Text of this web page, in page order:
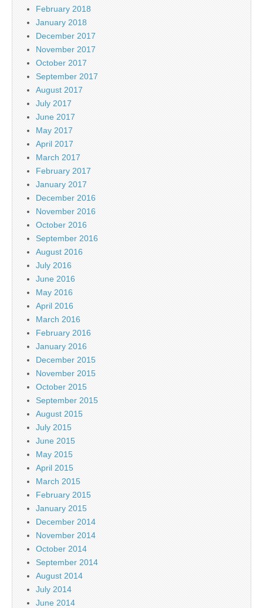
February 2018
January 2018
December 2017
November 2017
October 2017
September 2017
August 2017
July 2017
June 2017
May 2017
April 2017
March 2017
February 2017
January 2017
December 2016
November 2016
October 2016
September 2016
August 2016
July 2016
June 2016
May 2016
April 2016
March 2016
February 2016
January 2016
December 2015
November 2015
October 2015
September 2015
August 2015
July 2015
June 2015
May 2015
April 2015
March 2015
February 2015
January 2015
December 2014
November 2014
October 2014
September 2014
August 2014
July 2014
June 2014